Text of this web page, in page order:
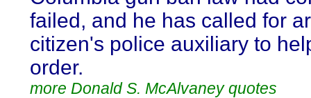
failed, and he has called for
citizen's police auxiliary to
order.
more Donald S. McAlvaney quotes